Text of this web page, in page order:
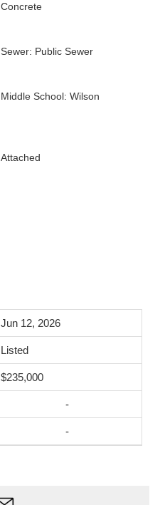
Concrete
Sewer: Public Sewer
Middle School: Wilson
Attached
Jun 12, 2026
Listed
$235,000
-
-